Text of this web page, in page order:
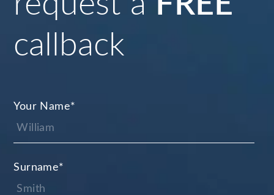
callback
Your Name*
Surname*